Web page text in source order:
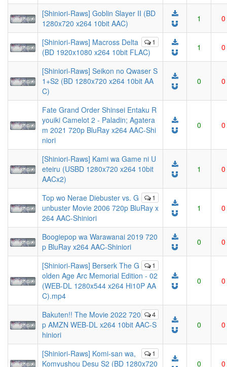
[Shiniori-Raws] Goblin Slayer II (BD
1280x720 x264 10bit AAC)
1 0
1
[Shiniori-Raws] Macross Delta
(BD 1920x1080 x264 10bit FLAC)
1 0
[Shiniori-Raws] Seikon no Qwaser S
1+S2 (BD 1280x720 x264 10bit AA
C)
0 0
Fate Grand Order Shinsei Entaku R
youiki Camelot 2 - Paladin; Agatera
m 2021 720p BluRay x264 AAC-Shi
niori
0 0
[Shiniori-Raws] Kami wa Game ni U
eteiru (USBD 1280x720 x264 10bit
AACx2)
1 0
1
Top wo Nerae Diebuster vs. G
unbuster Movie 2006 720p BluRay x
264 AAC-Shiniori
1 0
Boogiepop wa Warawanai 2019 720
p BluRay x264 AAC-Shiniori
0 0
1
[Shiniori-Raws] Berserk The G
olden Age Arc Memorial Edition - 02
(WEB-DL 1280x544 x264 Hi10P AA
C).mp4
0 0
4
Bakuten!! The Movie 2022 720
p AMZN WEB-DL x264 10bit AAC-S
hiniori
0 0
1
[Shiniori-Raws] Komi-san wa,
Komyushou Desu S2 (BD 1280x720
0 0